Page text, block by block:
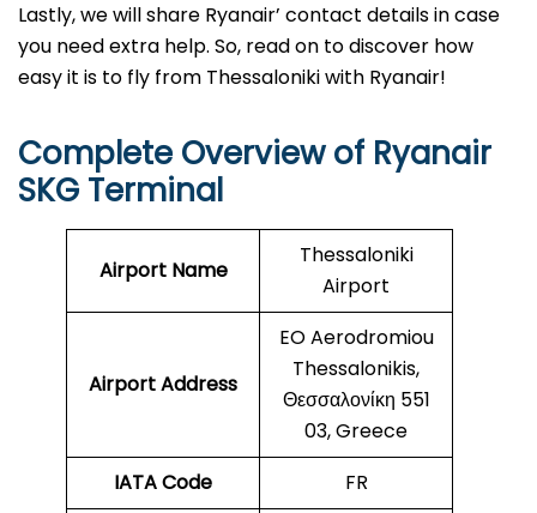
Lastly, we will share Ryanair’ contact details in case
you need extra help. So, read on to discover how
easy it is to fly from Thessaloniki with Ryanair!
Complete Overview of Ryanair
SKG Terminal
Airport Name
Thessaloniki
Airport
Airport Address
EO Aerodromiou
Thessalonikis,
Θεσσαλονίκη 551
03, Greece
IATA Code
FR